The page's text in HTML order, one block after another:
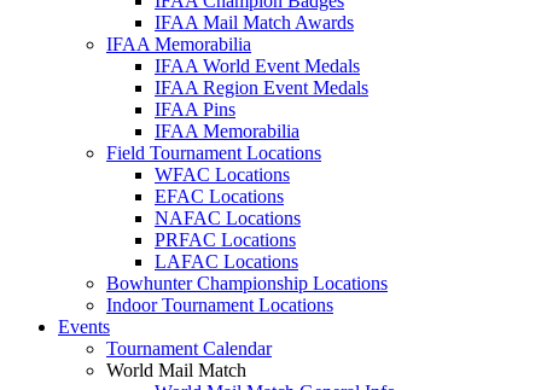
IFAA Mail Match Awards
IFAA Memorabilia
IFAA World Event Medals
IFAA Region Event Medals
IFAA Pins
IFAA Memorabilia
Field Tournament Locations
WFAC Locations
EFAC Locations
NAFAC Locations
PRFAC Locations
LAFAC Locations
Bowhunter Championship Locations
Indoor Tournament Locations
Events
Tournament Calendar
World Mail Match